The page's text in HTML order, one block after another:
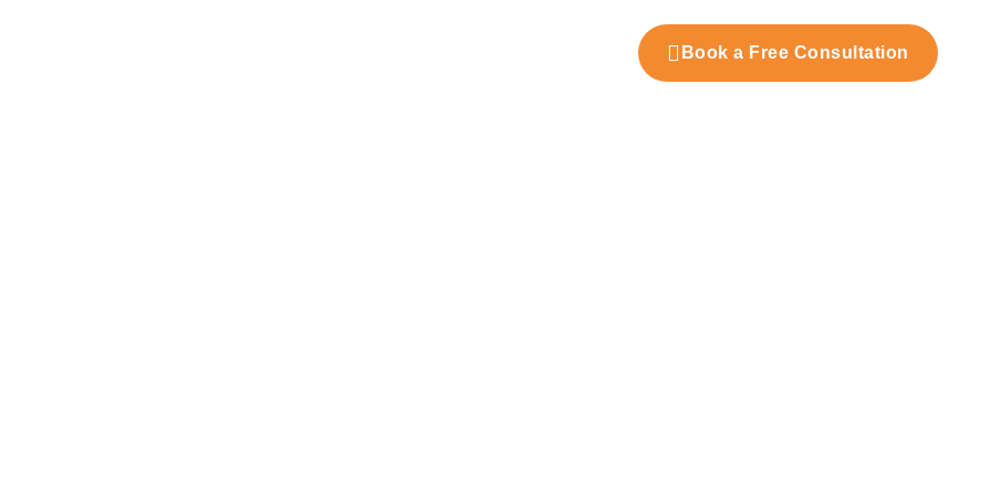
Book a Free Consultation
Key Design and Fit-Out Practices